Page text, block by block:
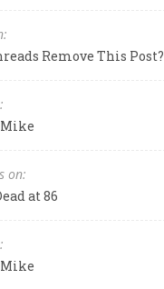
Remove This Post?
Mike
on:
at 86
Mike